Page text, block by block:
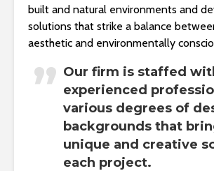
built and natural environments and
solutions that strike a balance
aesthetic and environmentally
Our firm is staffed
experienced
various degrees of
backgrounds that
unique and creative
each project.